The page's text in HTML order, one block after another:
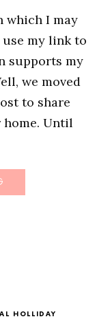
which I may
my link to
supports my
we moved
to share
Until
HOLLIDAY